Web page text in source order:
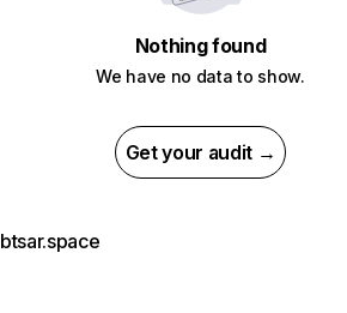
Nothing found
We have no data to show.
Get your audit →
btsar.space